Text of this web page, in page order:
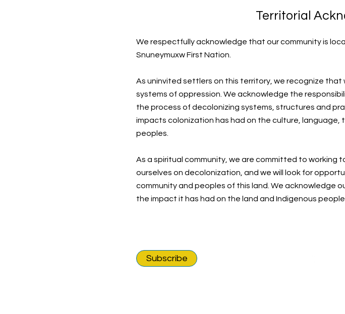
Territorial
We respectfully acknowledge that our community is
Snuneymuxw First Nation.
As uninvited settlers on this territory, we recognize
systems of oppression. We acknowledge the
the process of decolonizing systems, structures and
impacts colonization has had on the culture, language,
peoples.
As a spiritual community, we are committed to working
ourselves on decolonization, and we will look for
community and peoples of this land. We acknowledge
the impact it has had on the land and Indigenous
Subscribe